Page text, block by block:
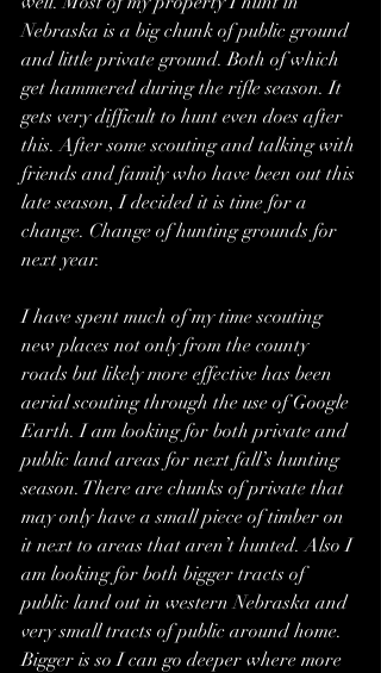
Nebraska is a big chunk of public ground
and little private ground. Both of which
get hammered during the rifle season. It
gets very difficult to hunt even does after
this. After some scouting and talking with
friends and family who have been out this
late season, I decided it is time for a
change. Change of hunting grounds for
next year.
I have spent much of my time scouting
new places not only from the county
roads but likely more effective has been
aerial scouting through the use of Google
Earth. I am looking for both private and
public land areas for next fall’s hunting
season. There are chunks of private that
may only have a small piece of timber on
it next to areas that aren’t hunted. Also I
am looking for both bigger tracts of
public land out in western Nebraska and
very small tracts of public around home.
Bigger is so I can go deeper where more